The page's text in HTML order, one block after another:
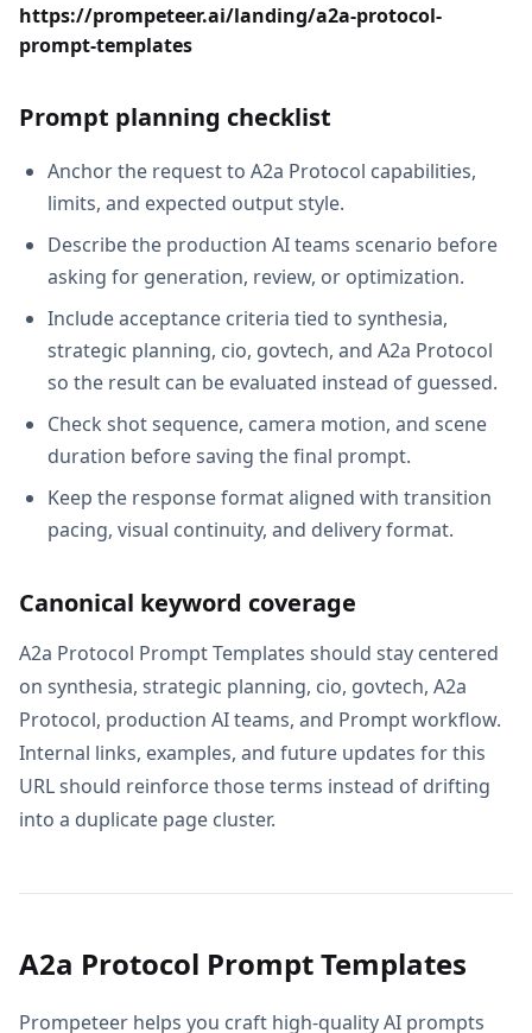
https://prompeteer.ai/landing/a2a-protocol-
prompt-templates
Prompt planning checklist
Anchor the request to A2a Protocol capabilities,
limits, and expected output style.
Describe the production AI teams scenario before
asking for generation, review, or optimization.
Include acceptance criteria tied to synthesia,
strategic planning, cio, govtech, and A2a Protocol
so the result can be evaluated instead of guessed.
Check shot sequence, camera motion, and scene
duration before saving the final prompt.
Keep the response format aligned with transition
pacing, visual continuity, and delivery format.
Canonical keyword coverage
A2a Protocol Prompt Templates should stay centered
on synthesia, strategic planning, cio, govtech, A2a
Protocol, production AI teams, and Prompt workflow.
Internal links, examples, and future updates for this
URL should reinforce those terms instead of drifting
into a duplicate page cluster.
A2a Protocol Prompt Templates
Prompeteer helps you craft high-quality AI prompts